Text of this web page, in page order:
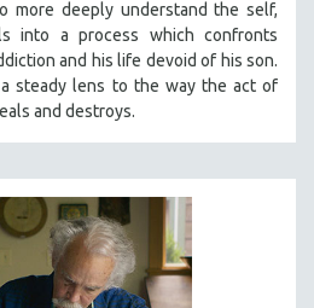
more deeply understand the self,
into a process which confronts
and his life devoid of his son.
steady lens to the way the act of
and destroys.